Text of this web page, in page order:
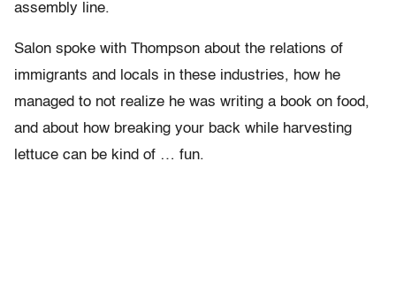
assembly line.
Salon spoke with Thompson about the relations of
immigrants and locals in these industries, how he
managed to not realize he was writing a book on food,
and about how breaking your back while harvesting
lettuce can be kind of … fun.